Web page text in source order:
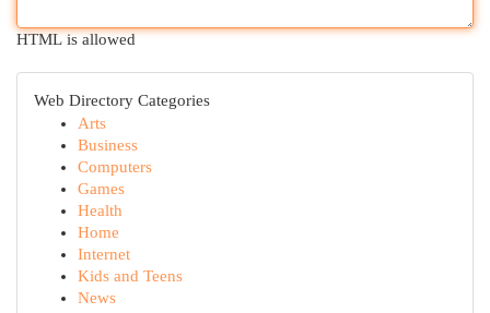
HTML is allowed
Web Directory Categories
Arts
Business
Computers
Games
Health
Home
Internet
Kids and Teens
News